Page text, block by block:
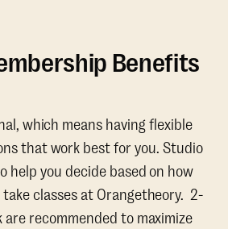
Benefits
which means having flexible
that work best for you. Studio
help you decide based on how
classes at Orangetheory. 2-
are recommended to maximize